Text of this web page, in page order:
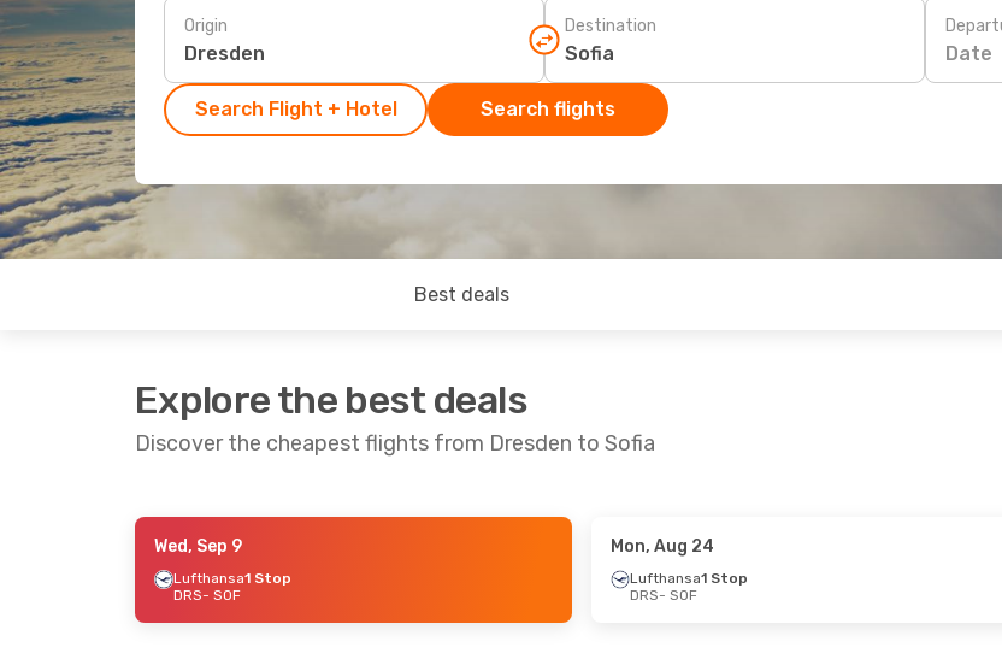
Origin Destination
Date
Search Flight + Hotel Search flights
Best deals
Explore the best deals
Discover the cheapest flights from Dresden to Sofia
- Thu, Sep 10
Wed, Sep 9
Lufthansa1 Stop
DRS- SOF
Mon, Aug 24
Lufthansa1 Stop
DRS- SOF